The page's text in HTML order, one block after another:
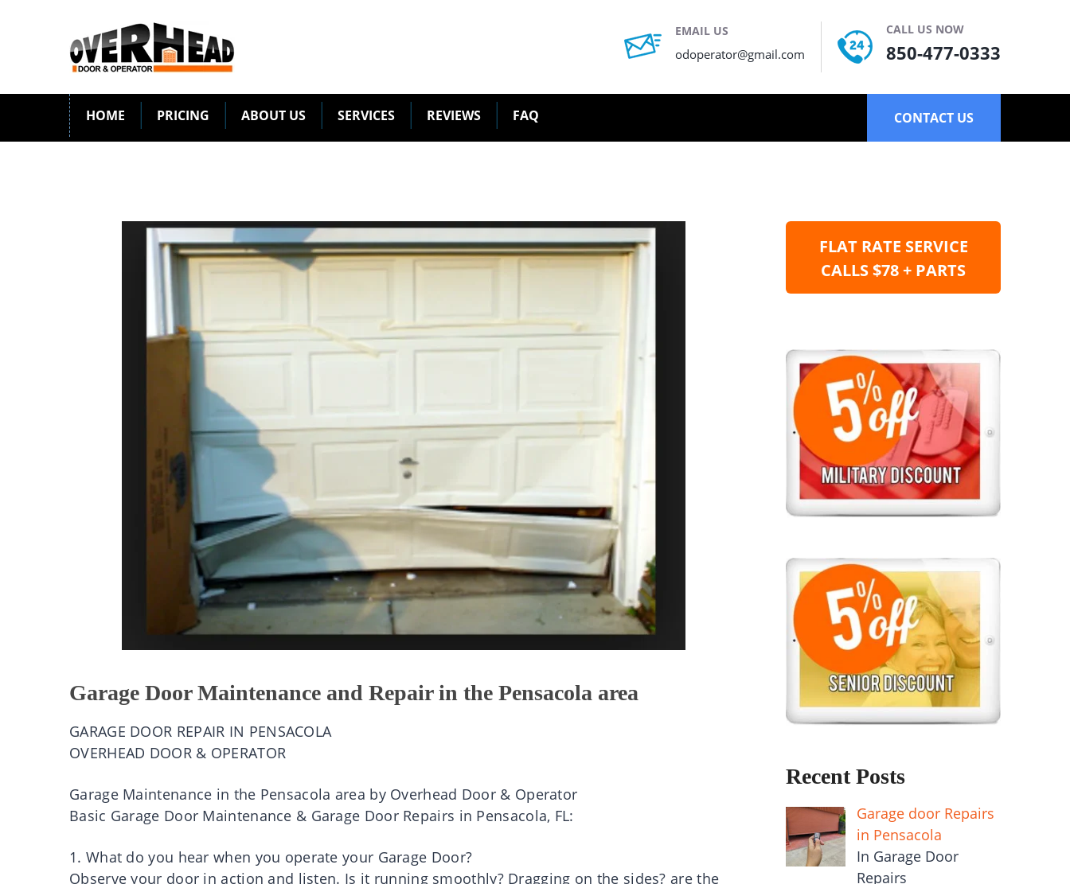
EMAIL US
odoperator@gmail.com
CALL US NOW
850-477-0333
HOME PRICING ABOUT US SERVICES REVIEWS FAQ CONTACT US
Garage Door Maintenance and Repair in the Pensacola area
GARAGE DOOR REPAIR IN PENSACOLA
OVERHEAD DOOR & OPERATOR
Garage Maintenance in the Pensacola area by Overhead Door & Operator
Basic Garage Door Maintenance & Garage Door Repairs in Pensacola, FL:
1. What do you hear when you operate your Garage Door?
Observe your door in action and listen. Is it running smoothly? Dragging on the sides? are the
FLAT RATE SERVICE
CALLS $78 + PARTS
Recent Posts
Garage door Repairs
in Pensacola
In Garage Door
Repairs